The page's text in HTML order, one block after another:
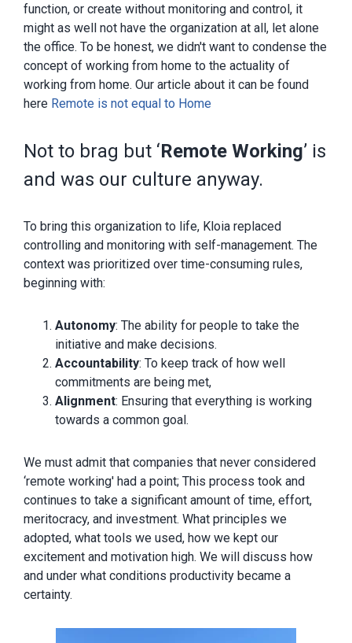
function, or create without monitoring and control, it
might as well not have the organization at all, let alone
the office. To be honest, we didn't want to condense the
concept of working from home to the actuality of
working from home. Our article about it can be found
here Remote is not equal to Home
Not to brag but ‘Remote Working’ is
and was our culture anyway.
To bring this organization to life, Kloia replaced
controlling and monitoring with self-management. The
context was prioritized over time-consuming rules,
beginning with:
Autonomy: The ability for people to take the
initiative and make decisions.
Accountability: To keep track of how well
commitments are being met,
Alignment: Ensuring that everything is working
towards a common goal.
We must admit that companies that never considered
‘remote working' had a point; This process took and
continues to take a significant amount of time, effort,
meritocracy, and investment. What principles we
adopted, what tools we used, how we kept our
excitement and motivation high. We will discuss how
and under what conditions productivity became a
certainty.